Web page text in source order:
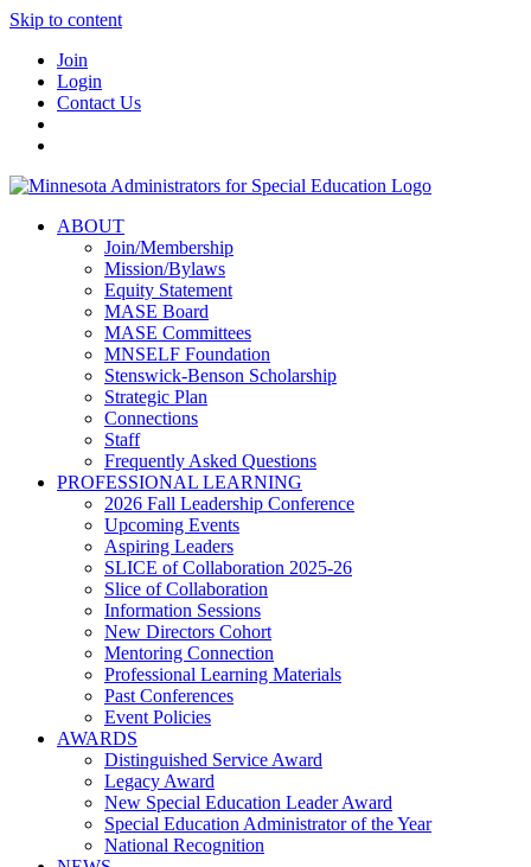
Skip to content
Join
Login
Contact Us
ABOUT
Join/Membership
Mission/Bylaws
Equity Statement
MASE Board
MASE Committees
MNSELF Foundation
Stenswick-Benson Scholarship
Strategic Plan
Connections
Staff
Frequently Asked Questions
PROFESSIONAL LEARNING
2026 Fall Leadership Conference
Upcoming Events
Aspiring Leaders
SLICE of Collaboration 2025-26
Slice of Collaboration
Information Sessions
New Directors Cohort
Mentoring Connection
Professional Learning Materials
Past Conferences
Event Policies
AWARDS
Distinguished Service Award
Legacy Award
New Special Education Leader Award
Special Education Administrator of the Year
National Recognition